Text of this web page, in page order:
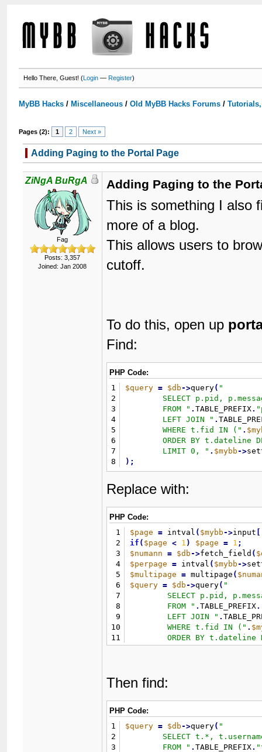
Hello There, Guest! (Login —Register)
MyBB Hacks / Miscellaneous /Old MyBB Hacks Forums /
Pages (2): 1 2 Next »
Adding Paging to the Portal Page
ZiNgA BuRgA
Fag
Posts: 3,357
Joined: Jan 2008
Adding Paging to the
This is something I also
more of a blog.
This allows users to
cutoff.
To do this, open up
Find:
PHP Code:
1
2
3
4
5
6
7
8
$query = $db->query( "
	FROM
" .TABLE_PREFIX. "
	LEFT JOIN
" .
	WHERE t.fid IN (
" .
	ORDER BY t.dateline DESC
	LIMIT 0,
" . $mybb->
) ;
Replace with:
PHP Code:
1
2
3
4
5
6
7
8
9
10
11
12
$page = intval ( $mybb->input
if ( $page < 1 ) $page = 1 ;
$numann
= $db->fetch_field (
$perpage
= intval ( $mybb->
$multipage
= multipage (
$query = $db->query( "
	FROM
" .TABLE_PREFIX.
	LEFT JOIN
" .
	WHERE t.fid IN (
" .
	ORDER BY t.dateline DESC
	LIMIT
".(($page-1)*
Then find:
PHP Code:
1
2
3
$query = $db->query( "
	FROM
" .TABLE_PREFIX. "